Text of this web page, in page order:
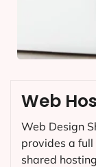
Web
Web Design
provides a
shared